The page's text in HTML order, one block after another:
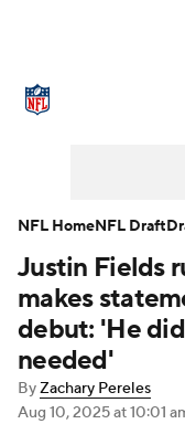
NFL Draft
Injuries
Fantasy
Justin Fields
makes
debut: 'He
needed'
ByZachary Pereles
Aug 10, 2025at 10:01
NFL HomeNFL Draft